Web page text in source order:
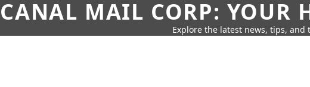
CANAL MAIL CORP: YOUR
Explore the latest news, tips, and